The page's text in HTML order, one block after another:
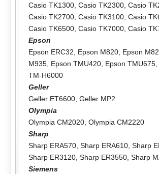
Casio TK1300, Casio TK2300, Casio
Casio TK2700, Casio TK3100, Casio
Casio TK6500, Casio TK7000, Casio
Epson
Epson ERC32, Epson M820, Epson
M935, Epson TMU420, Epson TMU675,
TM-H6000
Geller
Geller ET6600, Geller MP2
Olympia
Olympia CM2020, Olympia CM2220
Sharp
Sharp ERA570, Sharp ERA610, Sharp
Sharp ER3120, Sharp ER3550, Sharp
Siemens